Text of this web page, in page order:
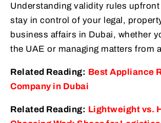
Understanding validity rules
stay in control of your legal,
business affairs in Dubai, whether
the UAE or managing matters from
Related Reading: Best Appliance
Company in Dubai
Related Reading: Lightweight vs.